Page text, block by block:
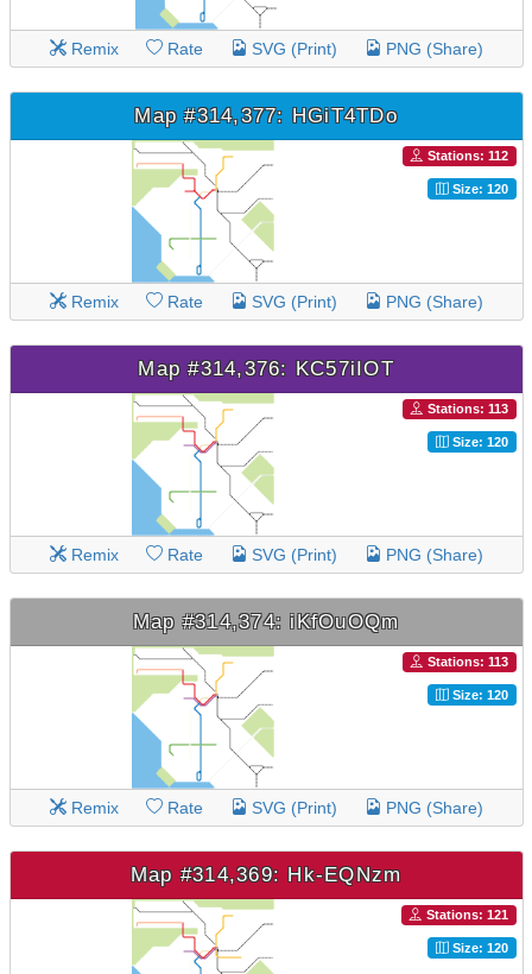
Remix Rate SVG (Print) PNG (Share)
Map #314,377: HGiT4TDo
Stations: 112
Size: 120
Remix Rate SVG (Print) PNG (Share)
Map #314,376: KC57iIOT
Stations: 113
Size: 120
Remix Rate SVG (Print) PNG (Share)
Map #314,374: iKfOuOQm
Stations: 113
Size: 120
Remix Rate SVG (Print) PNG (Share)
Map #314,369: Hk-EQNzm
Stations: 121
Size: 120